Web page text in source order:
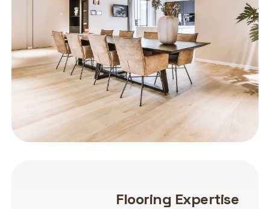
Flooring Expertise